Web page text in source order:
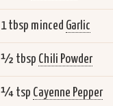
1 tbsp minced Garlic
½ tbsp Chili Powder
¼ tsp Cayenne Pepper